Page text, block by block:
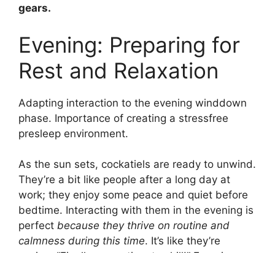
gears.
Evening: Preparing for
Rest and Relaxation
Adapting interaction to the evening winddown
phase. Importance of creating a stressfree
presleep environment.
As the sun sets, cockatiels are ready to unwind.
They’re a bit like people after a long day at
work; they enjoy some peace and quiet before
bedtime. Interacting with them in the evening is
perfect because they thrive on routine and
calmness during this time. It’s like they’re